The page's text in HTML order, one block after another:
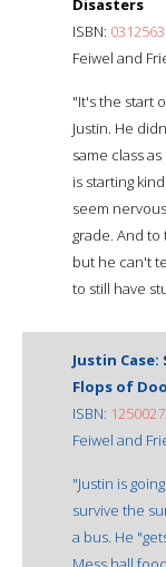
Disasters
ISBN:
Feiwel and
"It's the start
Justin. He
same class
is starting
seem
grade. And
but he can't
to still have
Justin
Flops of
ISBN:
Feiwel and
"Justin is
survive the
a bus. He